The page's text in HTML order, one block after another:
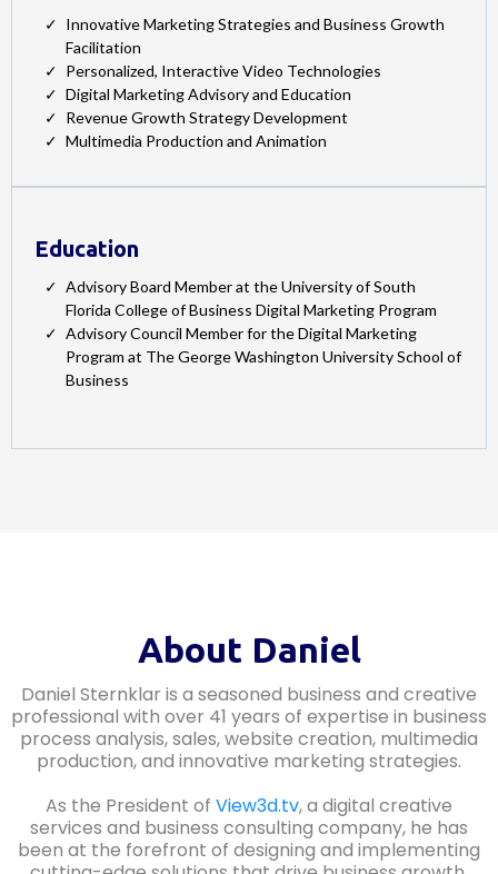
Innovative Marketing Strategies and Business Growth
Facilitation
Personalized, Interactive Video Technologies
Digital Marketing Advisory and Education
Revenue Growth Strategy Development
Multimedia Production and Animation
Education
Advisory Board Member at the University of South
Florida College of Business Digital Marketing Program
Advisory Council Member for the Digital Marketing
Program at The George Washington University School of
Business
About Daniel
Daniel Sternklar is a seasoned business and creative
professional with over 41 years of expertise in business
process analysis, sales, website creation, multimedia
production, and innovative marketing strategies.
As the President of View3d.tv, a digital creative
services and business consulting company, he has
been at the forefront of designing and implementing